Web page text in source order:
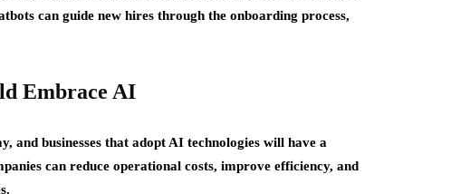
can guide new hires through the onboarding process,
Embrace AI
and businesses that adopt AI technologies will have a
can reduce operational costs, improve efficiency, and